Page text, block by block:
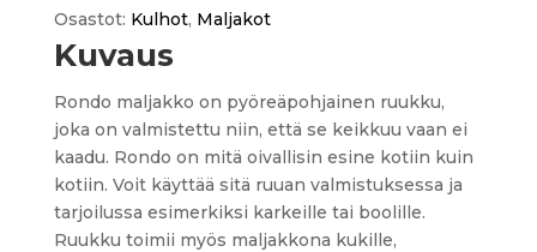
Osastot: Kulhot, Maljakot
Kuvaus
Rondo maljakko on pyöreäpohjainen ruukku,
joka on valmistettu niin, että se keikkuu vaan ei
kaadu. Rondo on mitä oivallisin esine kotiin kuin
kotiin. Voit käyttää sitä ruuan valmistuksessa ja
tarjoilussa esimerkiksi karkeille tai boolille.
Ruukku toimii myös maljakkona kukille,